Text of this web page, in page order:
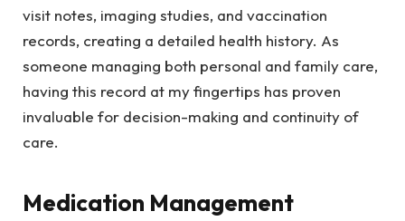
visit notes, imaging studies, and vaccination
records, creating a detailed health history. As
someone managing both personal and family care,
having this record at my fingertips has proven
invaluable for decision-making and continuity of
care.
Medication Management